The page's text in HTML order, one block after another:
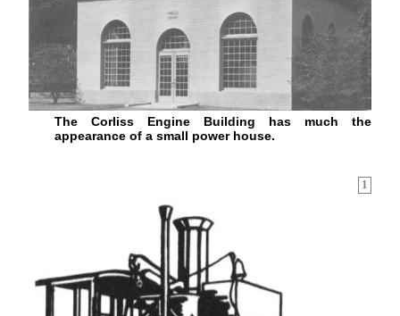
The Corliss Engine Building has much the
appearance of a small power house.
1